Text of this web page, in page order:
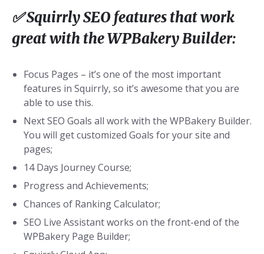
✅ Squirrly SEO features that work
great with the WPBakery Builder:
Focus Pages – it’s one of the most important
features in Squirrly, so it’s awesome that you are
able to use this.
Next SEO Goals all work with the WPBakery Builder.
You will get customized Goals for your site and
pages;
14 Days Journey Course;
Progress and Achievements;
Chances of Ranking Calculator;
SEO Live Assistant works on the front-end of the
WPBakery Page Builder;